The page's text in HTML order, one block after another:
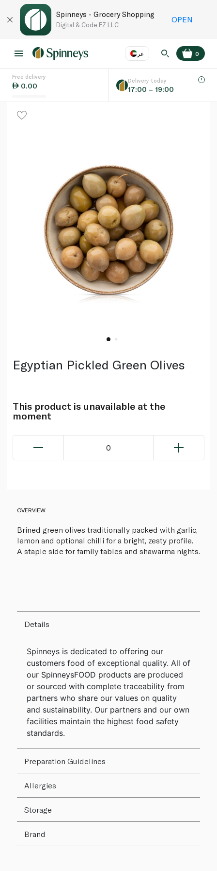
Spinneys - Grocery Shopping
Digital & Code FZ LLC
OPEN
عر
Language EN
0
Free delivery
0.00
Delivery today
17:00 – 19:00
Egyptian Pickled Green Olives
This product is unavailable at the
moment
0
OVERVIEW
Brined green olives traditionally packed with garlic,
lemon and optional chilli for a bright, zesty profile.
A staple side for family tables and shawarma nights.
Details
Spinneys is dedicated to offering our
customers food of exceptional quality. All of
our SpinneysFOOD products are produced
or sourced with complete traceability from
partners who share our values on quality
and sustainability. Our partners and our own
facilities maintain the highest food safety
standards.
Preparation Guidelines
Allergies
Storage
Brand